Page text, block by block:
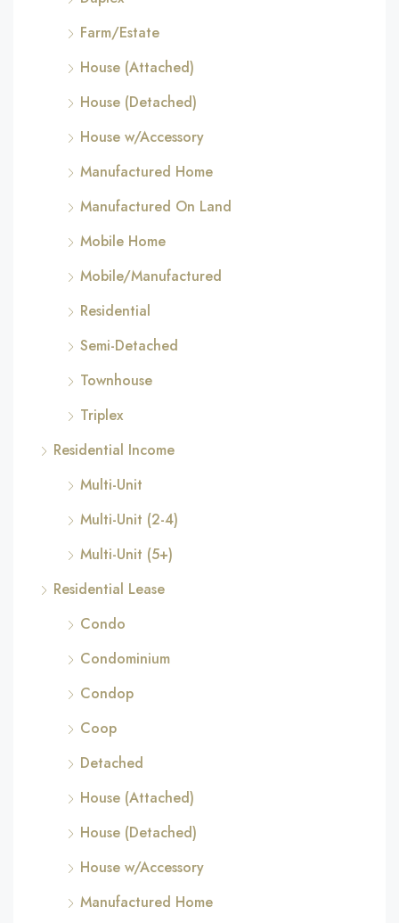
Farm/Estate
House (Attached)
House (Detached)
House w/Accessory
Manufactured Home
Manufactured On Land
Mobile Home
Mobile/Manufactured
Residential
Semi-Detached
Townhouse
Triplex
Residential Income
Multi-Unit
Multi-Unit (2-4)
Multi-Unit (5+)
Residential Lease
Condo
Condominium
Condop
Coop
Detached
House (Attached)
House (Detached)
House w/Accessory
Manufactured Home